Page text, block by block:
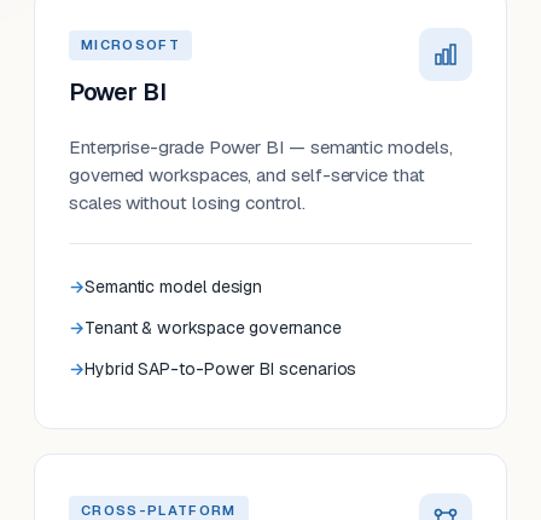
MICROSOFT
Power BI
Enterprise-grade Power BI — semantic models,
governed workspaces, and self-service that
scales without losing control.
Semantic model design
Tenant & workspace governance
Hybrid SAP-to-Power BI scenarios
CROSS-PLATFORM